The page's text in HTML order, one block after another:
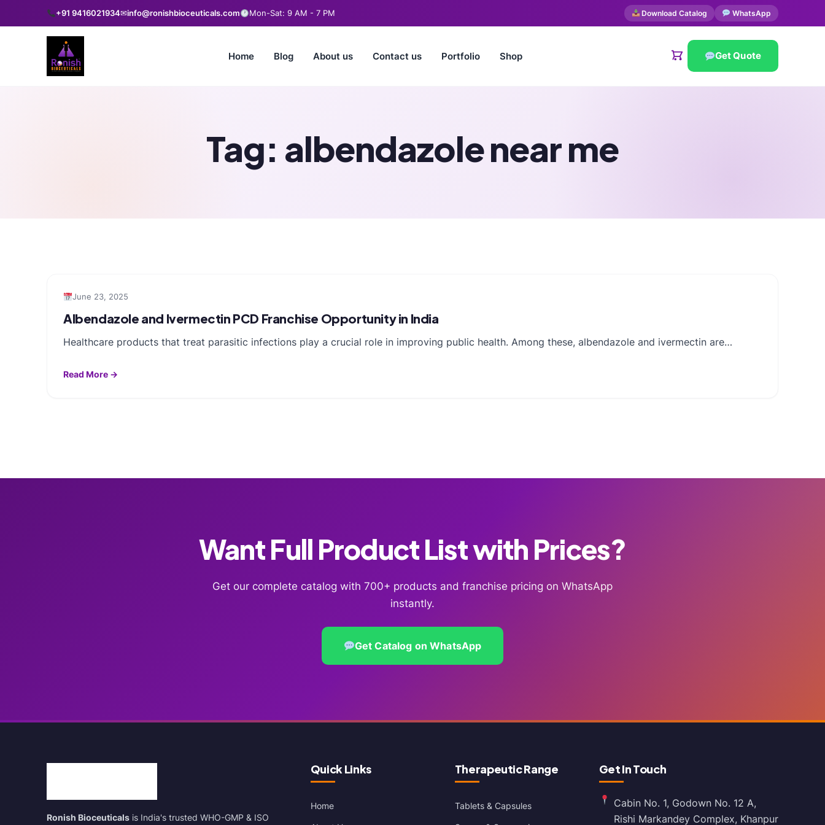
+91 9416021934✉info@ronishbioceuticals.com Mon-Sat: 9 AM - 7 PM Download Catalog WhatsApp
Home Blog About us Contact us Portfolio Shop Get Quote
Tag: albendazole near me
June 23, 2025
Albendazole and Ivermectin PCD Franchise Opportunity in India
Healthcare products that treat parasitic infections play a crucial role in improving public health. Among these, albendazole and ivermectin are…
Read More →
Want Full Product List with Prices?
Get our complete catalog with 700+ products and franchise pricing on WhatsApp
instantly.
Get Catalog on WhatsApp
Ronish Bioceuticals is India's trusted WHO-GMP & ISO
Quick Links
Home
Therapeutic Range
Tablets & Capsules
Get In Touch
Cabin No. 1, Godown No. 12 A,
Rishi Markandey Complex, Khanpur